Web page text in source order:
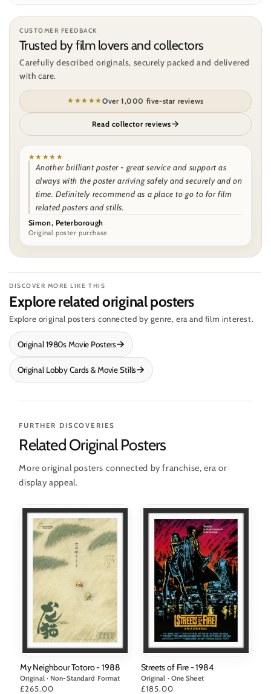
CUSTOMER FEEDBACK
Trusted by film lovers and collectors
Carefully described originals, securely packed and delivered
with care.
★★★★★Over 1,000 five-star reviews
Read collector reviews
★★★★★
Another brilliant poster - great service and support as
always with the poster arriving safely and securely and on
time. Definitely recommend as a place to go to for film
related posters and stills.
Simon, Peterborough
Original poster purchase
DISCOVER MORE LIKE THIS
Explore related original posters
Explore original posters connected by genre, era and film interest.
Original 1980s Movie Posters
Original Lobby Cards & Movie Stills
FURTHER DISCOVERIES
Related Original Posters
More original posters connected by franchise, era or
display appeal.
My Neighbour Totoro - 1988
Original · Non-Standard Format
Price
£265.00
Streets of Fire - 1984
Original · One Sheet
Price
£185.00